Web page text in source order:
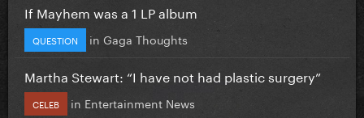
If Mayhem was a 1 LP album
QUESTION in Gaga Thoughts
Martha Stewart: “I have not had plastic surgery”
CELEB in Entertainment News